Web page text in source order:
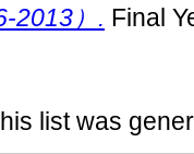
2013）. Final
list was